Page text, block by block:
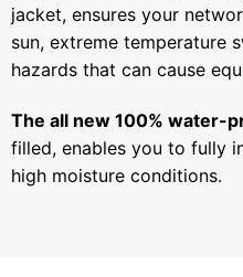
jacket, ensures your
sun, extreme temperature
hazards that can cause
The all new 100% water-
filled, enables you to fully
high moisture conditions.